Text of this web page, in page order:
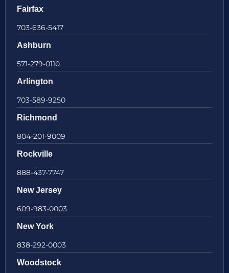
Fairfax
703-636-5417
Ashburn
571-279-0110
Arlington
703-589-9250
Richmond
804-201-9009
Rockville
888-437-7747
New Jersey
609-983-0003
New York
838-292-0003
Woodstock